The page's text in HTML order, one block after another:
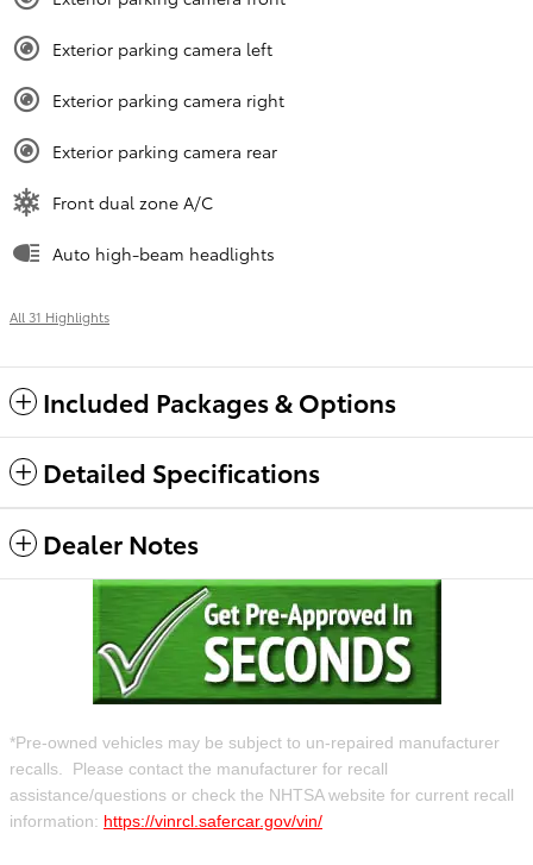
Exterior parking camera left
Exterior parking camera right
Exterior parking camera rear
Front dual zone A/C
Auto high-beam headlights
All 31 Highlights
Included Packages & Options
Detailed Specifications
Dealer Notes
*Pre-owned vehicles may be subject to un-repaired manufacturer
recalls. Please contact the manufacturer for recall
assistance/questions or check the NHTSA website for current recall
information: https://vinrcl.safercar.gov/vin/